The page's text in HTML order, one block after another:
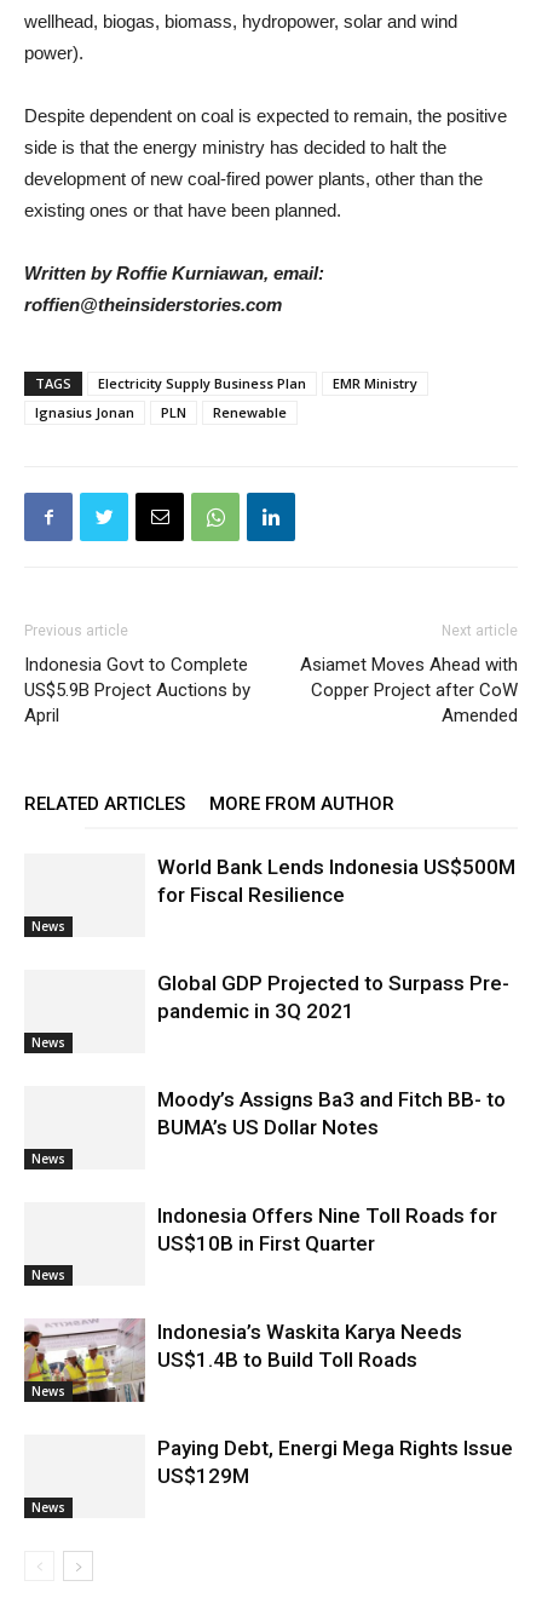
wellhead, biogas, biomass, hydropower, solar and wind
power).
Despite dependent on coal is expected to remain, the positive
side is that the energy ministry has decided to halt the
development of new coal-fired power plants, other than the
existing ones or that have been planned.
Written by Roffie Kurniawan, email:
roffien@theinsiderstories.com
TAGS Electricity Supply Business Plan
EMR Ministry
Ignasius Jonan
PLN Renewable
Previous article
Indonesia Govt to Complete
US$5.9B Project Auctions by
April
Next article
Asiamet Moves Ahead with
Copper Project after CoW
Amended
RELATED ARTICLES MORE FROM AUTHOR
News
World Bank Lends Indonesia US$500M
for Fiscal Resilience
News
Global GDP Projected to Surpass Pre-
pandemic in 3Q 2021
News
Moody’s Assigns Ba3 and Fitch BB- to
BUMA’s US Dollar Notes
News
Indonesia Offers Nine Toll Roads for
US$10B in First Quarter
News
Indonesia’s Waskita Karya Needs
US$1.4B to Build Toll Roads
News
Paying Debt, Energi Mega Rights Issue
US$129M